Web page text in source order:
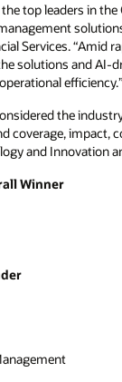
the top leaders in
Services. “Amid
solutions and
efficiency.”
the
coverage, impact,
and Innovation
Winner